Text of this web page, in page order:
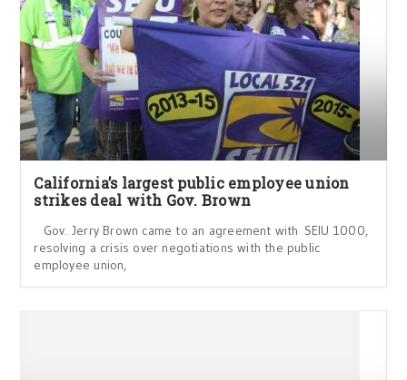
California’s largest public employee union
strikes deal with Gov. Brown
Gov. Jerry Brown came to an agreement with SEIU 1000,
resolving a crisis over negotiations with the public
employee union,